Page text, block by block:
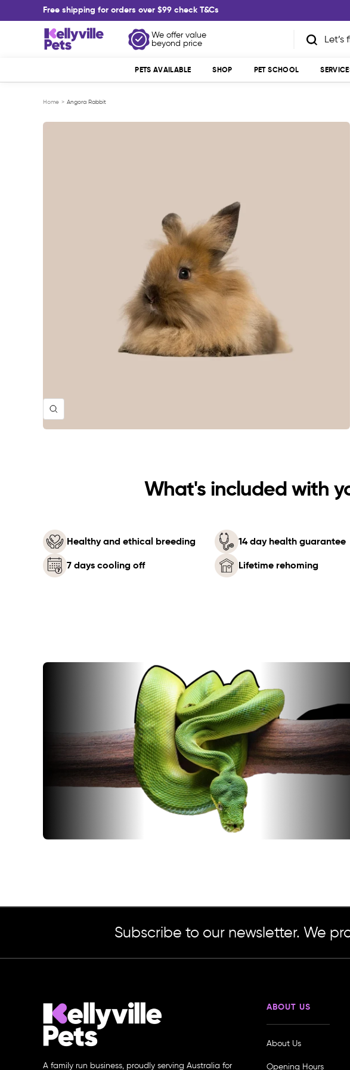
to
Free shipping for orders over $99 check T&Cs
Kellyville
Pets
We offer value
beyond price
PETS AVAILABLE SHOP PET SCHOOL
Home Angora Rabbit
Zoom
What's included with
Healthy and ethical breeding 14 day health guarantee
7 days cooling off
Lifetime rehoming
Subscribe to our newsletter. We
A family run business, proudly serving Australia for
ABOUT US
About Us
Opening Hours